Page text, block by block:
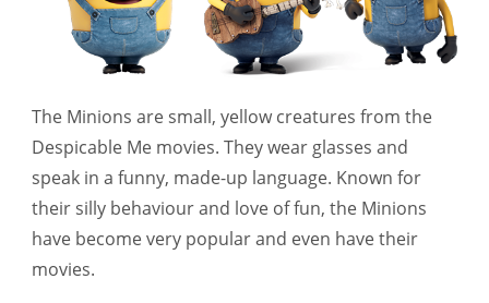
The Minions are small, yellow creatures from the
Despicable Me movies. They wear glasses and
speak in a funny, made-up language. Known for
their silly behaviour and love of fun, the Minions
have become very popular and even have their
movies.